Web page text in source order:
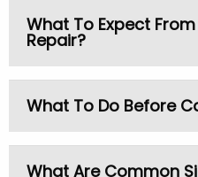
An AC emergency
Lack of cooling at
Electrical problems
Water leaks.
What To Expect
Repair?
Our technicians ensure:
Diagnosis of the entire
What To Do Before
Check your
What Are Common